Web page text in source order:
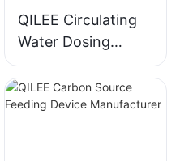
QILEE Circulating
Water Dosing
System
Manufacturer